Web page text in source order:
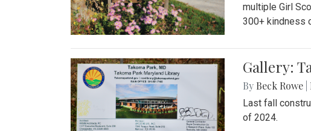
multiple Girl
300+ kindness
Gallery:
By Beck Rowe
Last fall
of 2024.